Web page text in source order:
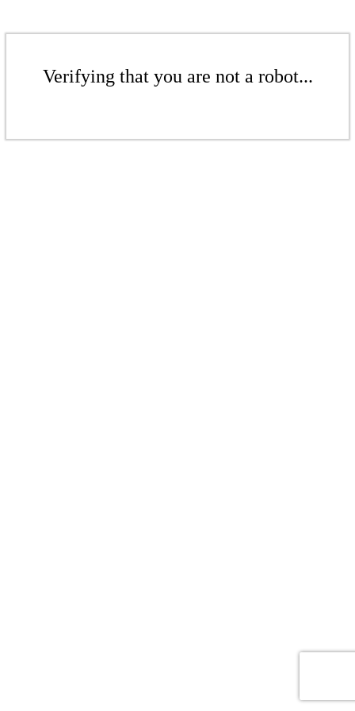
Verifying that you are not a robot...